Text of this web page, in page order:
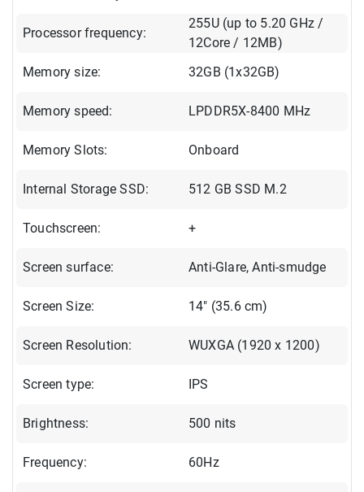
Processor frequency:
255U (up to 5.20 GHz /
12Core / 12MB)
Memory size:
32GB (1x32GB)
Memory speed: LPDDR5X-8400 MHz
Memory Slots: Onboard
Internal Storage SSD: 512 GB SSD M.2
Touchscreen: +
Screen surface: Anti-Glare, Anti-smudge
Screen Size: 14" (35.6 cm)
Screen Resolution: WUXGA (1920 x 1200)
Screen type: IPS
Brightness: 500 nits
Frequency: 60Hz